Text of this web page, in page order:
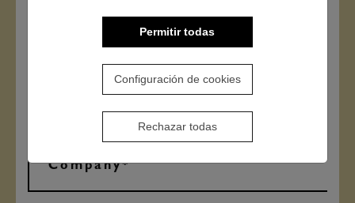
Permitir todas
Configuración de cookies
Rechazar todas